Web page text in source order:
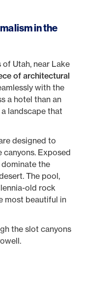
in the
Utah, near Lake
of architectural
with the
a hotel than an
landscape that
designed to
Exposed
the
The pool,
old rock
most beautiful in
the slot canyons